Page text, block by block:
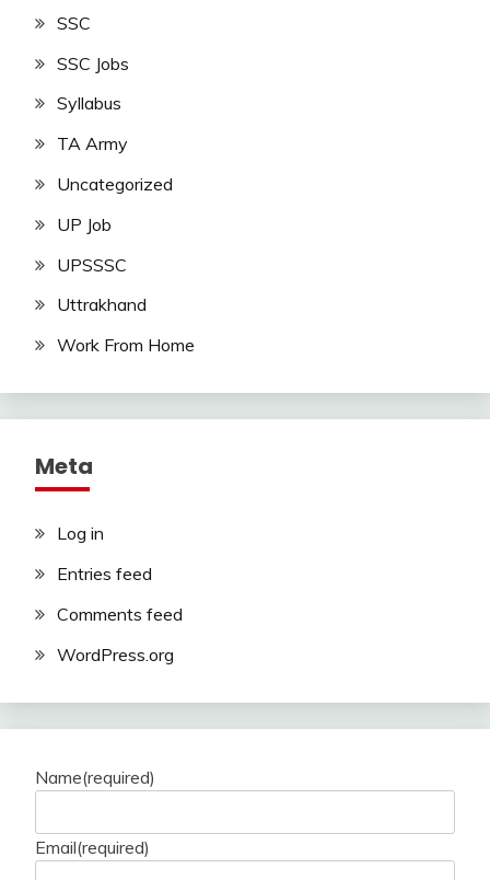
SSC
SSC Jobs
Syllabus
TA Army
Uncategorized
UP Job
UPSSSC
Uttrakhand
Work From Home
Meta
Log in
Entries feed
Comments feed
WordPress.org
Name(required)
Email(required)